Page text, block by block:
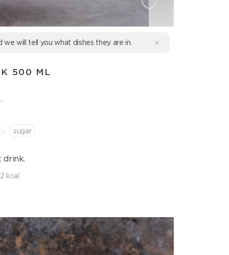
we will tell you what dishes they are in.
500 ML
sugar
drink.
kcal